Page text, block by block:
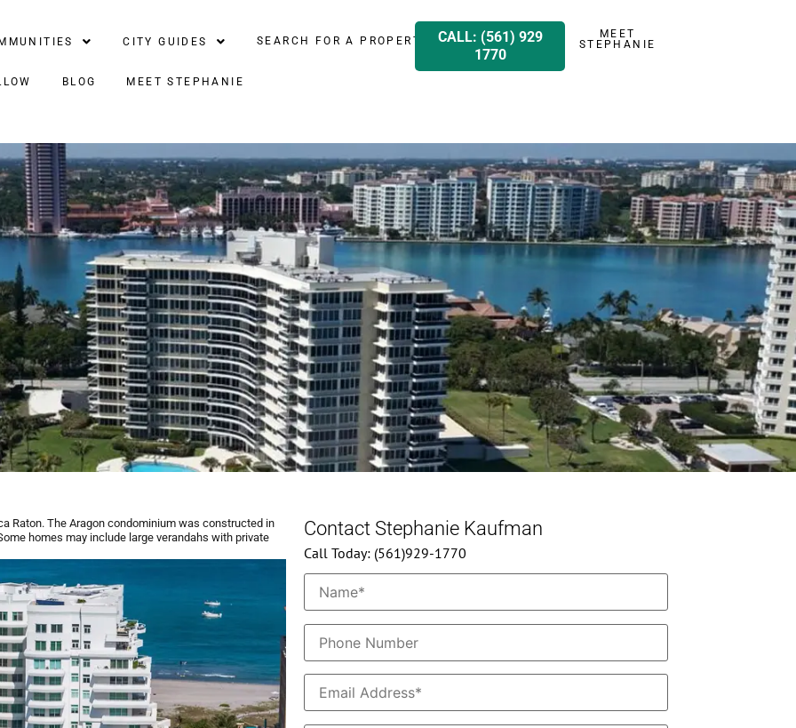
CITY GUIDES SEARCH FOR A PROPERTY
BLOG MEET STEPHANIE
CALL: (561) 929
1770
MEET
STEPHANIE
Raton. The Aragon condominium was constructed in
homes may include large verandahs with private
Contact Stephanie Kaufman
Call Today: (561)929-1770